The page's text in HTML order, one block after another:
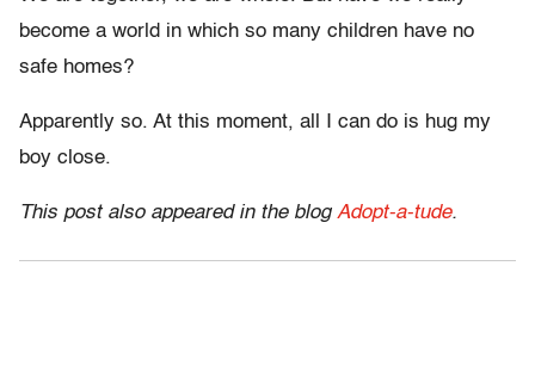
become a world in which so many children have no
safe homes?
Apparently so. At this moment, all I can do is hug my
boy close.
This post also appeared in the blog Adopt-a-tude.